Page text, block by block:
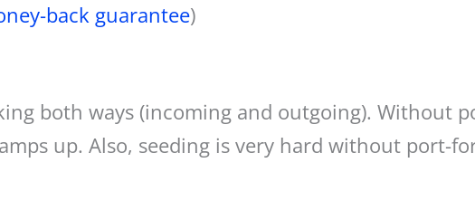
back guarantee)
both ways (incoming and outgoing). Without
up. Also, seeding is very hard without port-